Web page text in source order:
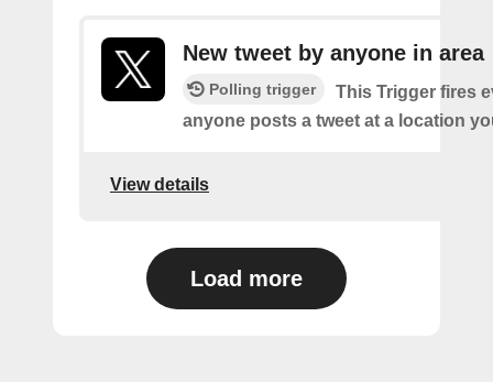
New tweet by anyone in area
Polling trigger
This Trigger fires
anyone posts a tweet at a location
View details
Load more